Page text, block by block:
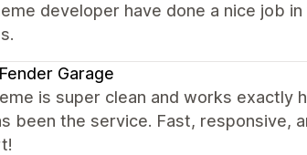
developer have done a nice job
Garage
is super clean and works exactly
been the service. Fast, responsive,